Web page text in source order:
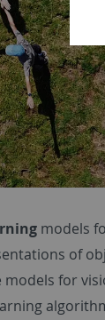
models
of
for